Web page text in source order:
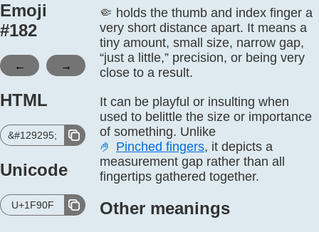
Emoji
#182
← →
HTML
&#129295;
Unicode
U+1F90F
🤏 holds the thumb and index finger a
very short distance apart. It means a
tiny amount, small size, narrow gap,
“just a little,” precision, or being very
close to a result.
It can be playful or insulting when
used to belittle the size or importance
of something. Unlike
🤌 Pinched fingers, it depicts a
measurement gap rather than all
fingertips gathered together.
Other meanings